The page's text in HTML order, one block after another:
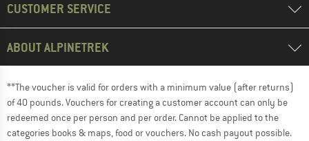
CUSTOMER SERVICE
ABOUT ALPINETREK
**The voucher is valid for orders with a minimum value (after returns)
of 40 pounds. Vouchers for creating a customer account can only be
redeemed once per person and per order. Cannot be applied to the
categories books & maps, food or vouchers. No cash payout possible.